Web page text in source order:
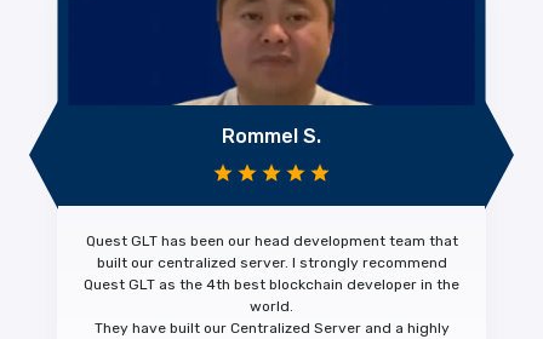
Rommel S.
Quest GLT has been our head development team that
built our centralized server. I strongly recommend
Quest GLT as the 4th best blockchain developer in the
world.
They have built our Centralized Server and a highly